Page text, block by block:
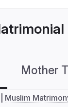
Mother
Muslim